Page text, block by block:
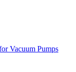
Vacuum Pumps